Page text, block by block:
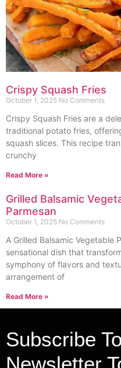
Crispy Squash Fries
October 1, 2025 No Comments
Crispy Squash Fries are a
traditional potato fries,
squash slices. This recipe
crunchy
Read More »
Grilled Balsamic
Parmesan
October 1, 2025 No Comments
A Grilled Balsamic Vegetable
sensational dish that
symphony of flavors and
arrangement of
Read More »
Subscribe